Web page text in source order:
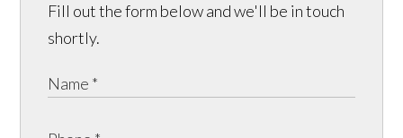
Fill out the form below and we'll be in touch
shortly.